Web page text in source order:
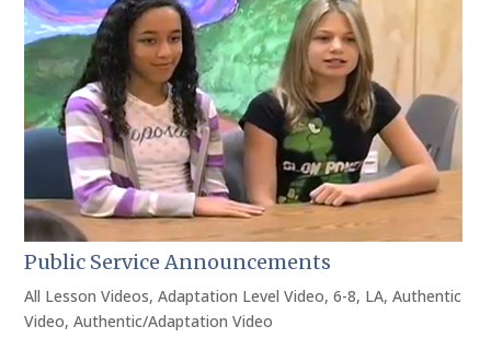
Public Service Announcements
All Lesson Videos,Adaptation Level Video,6-8, LA,Authentic
Video,Authentic/Adaptation Video